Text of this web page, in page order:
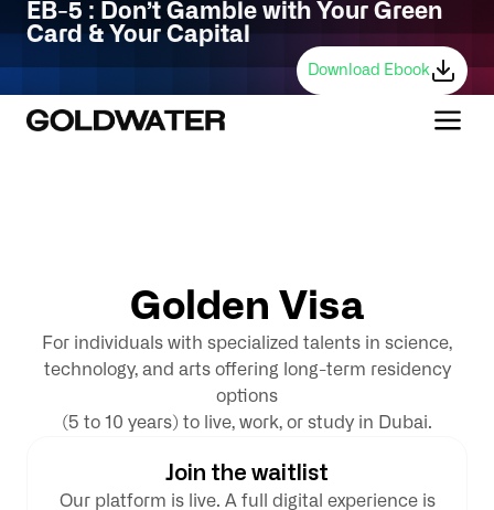
EB-5 : Don’t Gamble with Your Green
Card & Your Capital
Download Ebook
Gol d en Visa
For individuals with specialized talents in science,
technology, and arts offering long-term residency
options
(5 to 10 years) to live, work, or study in Dubai.
Join the waitlist
Our platform is live. A full digital experience is